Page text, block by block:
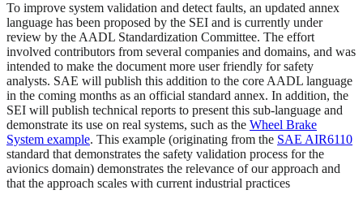
To improve system validation and detect faults, an updated annex
language has been proposed by the SEI and is currently under
review by the AADL Standardization Committee. The effort
involved contributors from several companies and domains, and was
intended to make the document more user friendly for safety
analysts. SAE will publish this addition to the core AADL language
in the coming months as an official standard annex. In addition, the
SEI will publish technical reports to present this sub-language and
demonstrate its use on real systems, such as the Wheel Brake
System example. This example (originating from the SAE AIR6110
standard that demonstrates the safety validation process for the
avionics domain) demonstrates the relevance of our approach and
that the approach scales with current industrial practices